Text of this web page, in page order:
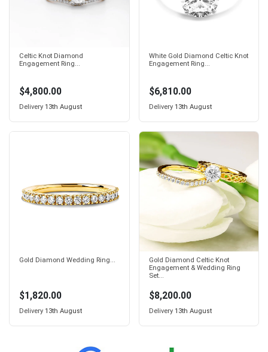
Celtic Knot Diamond
Engagement Ring...
$4,800.00
Delivery 13th August
White Gold Diamond Celtic Knot
Engagement Ring...
$6,810.00
Delivery 13th August
Gold Diamond Wedding Ring...
$1,820.00
Delivery 13th August
Gold Diamond Celtic Knot
Engagement & Wedding Ring
Set...
$8,200.00
Delivery 13th August